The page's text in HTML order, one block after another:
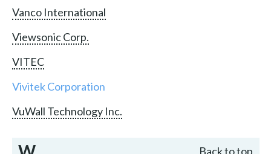
Vanco International
Viewsonic Corp.
VITEC
Vivitek Corporation
VuWall Technology Inc.
Back to top